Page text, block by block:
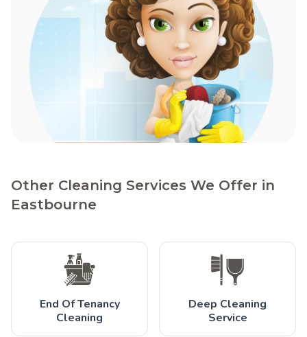
Other Cleaning Services We Offer in
Eastbourne
End Of Tenancy
Cleaning
Deep Cleaning
Service